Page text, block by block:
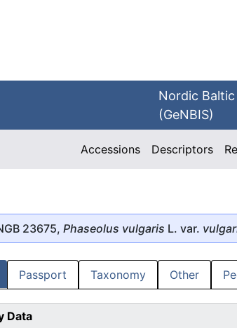
Nordic
(GeNBIS)
Accessions Descriptors
23675, Phaseolus vulgaris L. var.
Passport Taxonomy Other
Data